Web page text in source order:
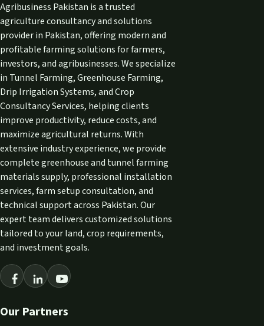
Agribusiness Pakistan is a trusted
agriculture consultancy and solutions
provider in Pakistan, offering modern and
profitable farming solutions for farmers,
investors, and agribusinesses. We specialize
in Tunnel Farming, Greenhouse Farming,
Drip Irrigation Systems, and Crop
Consultancy Services, helping clients
improve productivity, reduce costs, and
maximize agricultural returns. With
extensive industry experience, we provide
complete greenhouse and tunnel farming
materials supply, professional installation
services, farm setup consultation, and
technical support across Pakistan. Our
expert team delivers customized solutions
tailored to your land, crop requirements,
and investment goals.
Our Partners